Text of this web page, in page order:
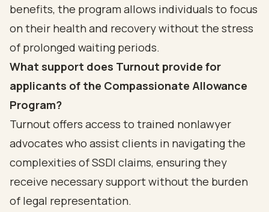
benefits, the program allows individuals to focus
on their health and recovery without the stress
of prolonged waiting periods.
What support does Turnout provide for
applicants of the Compassionate Allowance
Program?
Turnout offers access to trained nonlawyer
advocates who assist clients in navigating the
complexities of SSDI claims, ensuring they
receive necessary support without the burden
of legal representation.